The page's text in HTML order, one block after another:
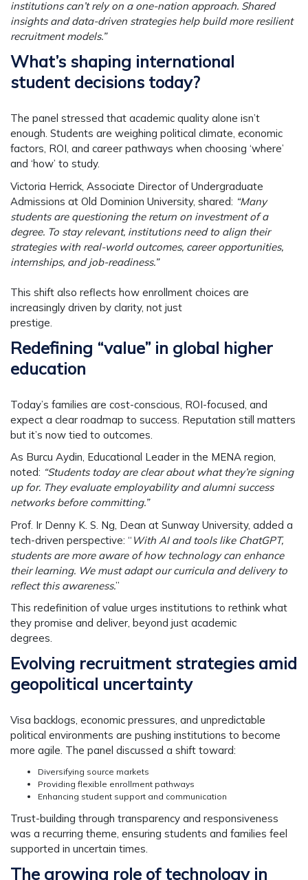
institutions can’t rely on a one-nation approach. Shared
insights and data-driven strategies help build more resilient
recruitment models.”
What’s shaping international
student decisions today?
The panel stressed that academic quality alone isn’t
enough. Students are weighing political climate, economic
factors, ROI, and career pathways when choosing ‘where’
and ‘how’ to study.
Victoria Herrick , Associate Director of Undergraduate
Admissions at Old Dominion University, shared: “Many
students are questioning the return on investment of a
degree. To stay relevant, institutions need to align their
strategies with real-world outcomes, career opportunities,
internships, and job-readiness.”
This shift also reflects how enrollment choices are
increasingly driven by clarity, not just
prestige.
Redefining “value” in global higher
education
Today’s families are cost-conscious, ROI-focused, and
expect a clear roadmap to success. Reputation still matters
but it’s now tied to outcomes.
As Burcu Aydin, Educational Leader in the MENA region,
noted: “Students today are clear about what they’re signing
up for. They evaluate employability and alumni success
networks before committing.”
Prof. Ir Denny K. S. Ng , Dean at Sunway University, added a
tech-driven perspective: “ With AI and tools like ChatGPT,
students are more aware of how technology can enhance
their learning. We must adapt our curricula and delivery to
reflect this awareness.”
This redefinition of value urges institutions to rethink what
they promise and deliver, beyond just academic
degrees.
Evolving recruitment strategies amid
geopolitical uncertainty
Visa backlogs, economic pressures, and unpredictable
political environments are pushing institutions to become
more agile. The panel discussed a shift toward:
Diversifying source markets
Providing flexible enrollment pathways
Enhancing student support and communication
Trust-building through transparency and responsiveness
was a recurring theme, ensuring students and families feel
supported in uncertain times.
The growing role of technology in